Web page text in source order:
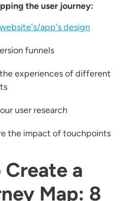
the user journey:
website's/app's design
funnels
experiences of different
user research
the impact of touchpoints
a
Map: 8